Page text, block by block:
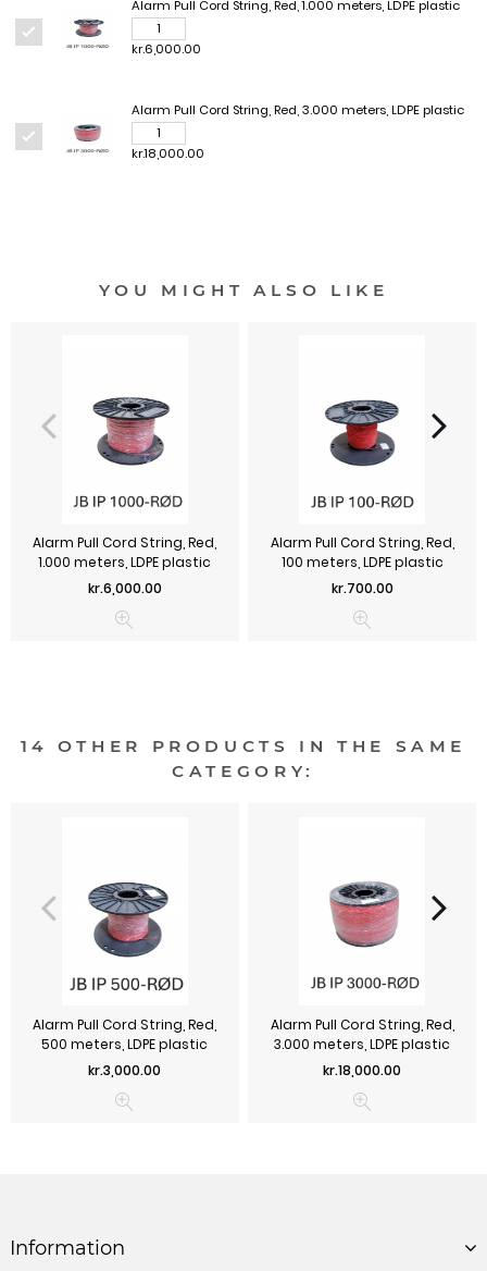
Alarm Pull Cord String, Red, 1.000 meters, LDPE plastic
kr.6,000.00
Alarm Pull Cord String, Red, 3.000 meters, LDPE plastic
kr.18,000.00
YOU MIGHT ALSO LIKE
Alarm Pull Cord String, Red,
1.000 meters, LDPE plastic
Price
kr.6,000.00
Alarm Pull Cord String, Red,
100 meters, LDPE plastic
Price
kr.700.00
14 OTHER PRODUCTS IN THE SAME
CATEGORY:
Alarm Pull Cord String, Red,
500 meters, LDPE plastic
Price
kr.3,000.00
Alarm Pull Cord String, Red,
3.000 meters, LDPE plastic
Price
kr.18,000.00
Information